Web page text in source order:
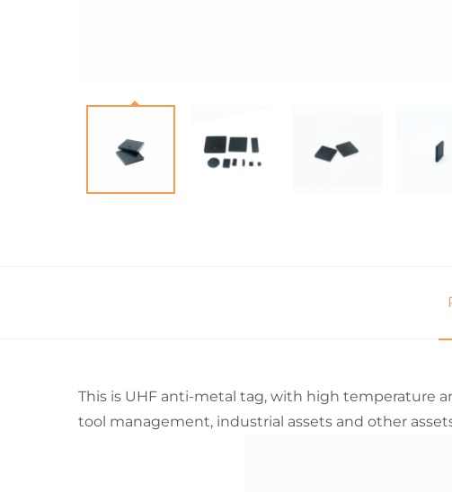
This is UHF anti-metal tag, with high temperature
tool management, industrial assets and other